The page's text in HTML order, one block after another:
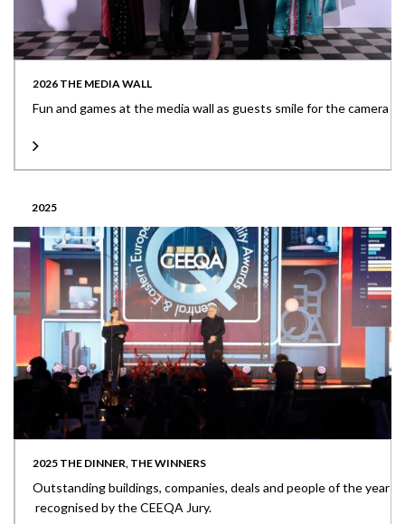
2026 THE MEDIA WALL
Fun and games at the media wall as guests smile for the camera
2025
2025 THE DINNER, THE WINNERS
Outstanding buildings, companies, deals and people of the year
recognised by the CEEQA Jury.